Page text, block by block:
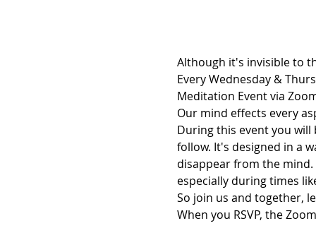
Although it's invisible to
Every Wednesday &
Meditation Event via
Our mind effects every
During this event you
follow. It's designed in a
disappear from the
especially during times
So join us and together,
When you RSVP, the